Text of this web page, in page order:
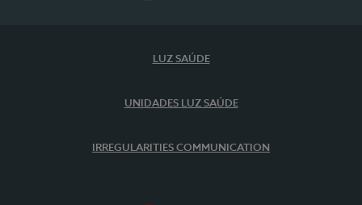
LUZ SAÚDE
UNIDADES LUZ SAÚDE
IRREGULARITIES COMMUNICATION